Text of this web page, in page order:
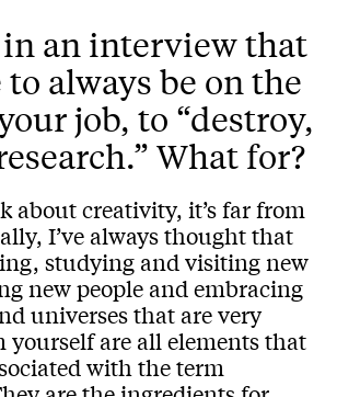
in an interview that
always be on the
job, to “destroy,
What for?
about creativity, it’s far from
I’ve always thought that
studying and visiting new
new people and embracing
universes that are very
are all elements that
with the term